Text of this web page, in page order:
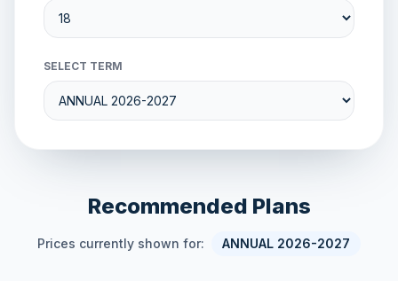
SELECT TERM
Recommended Plans
Prices currently shown for: ANNUAL 2026-2027